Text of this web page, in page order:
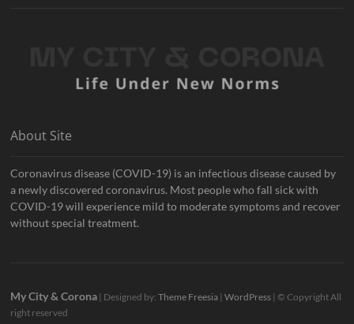
About Site
Coronavirus disease (COVID-19) is an infectious disease caused by
a newly discovered coronavirus. Most people who fall sick with
COVID-19 will experience mild to moderate symptoms and recover
without special treatment.
My City & Corona | Designed by:Theme Freesia |WordPress | © Copyright All
right reserved